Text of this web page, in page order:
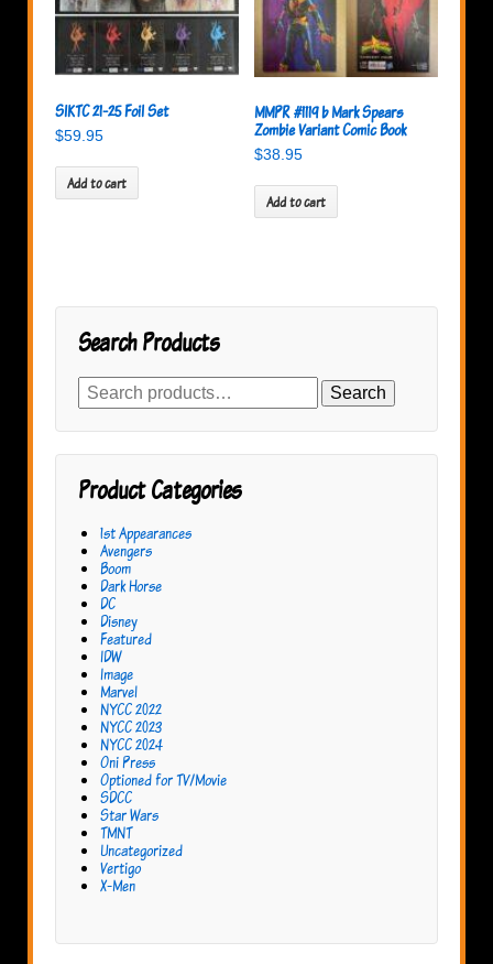
SIKTC 21-25 Foil Set
$59.95
Add to cart
MMPR #1119 b Mark Spears
Zombie Variant Comic Book
$38.95
Add to cart
Search Products
Search
for: Search
Product Categories
1st Appearances
Avengers
Boom
Dark Horse
DC
Disney
Featured
IDW
Image
Marvel
NYCC 2022
NYCC 2023
NYCC 2024
Oni Press
Optioned for TV/Movie
SDCC
Star Wars
TMNT
Uncategorized
Vertigo
X-Men